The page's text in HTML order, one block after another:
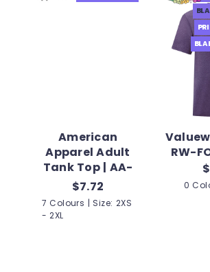
American
Apparel Adult
Tank Top | AA-
2408W
$7.72
7 Colours | Size: 2XS
- 2XL
RW-
0